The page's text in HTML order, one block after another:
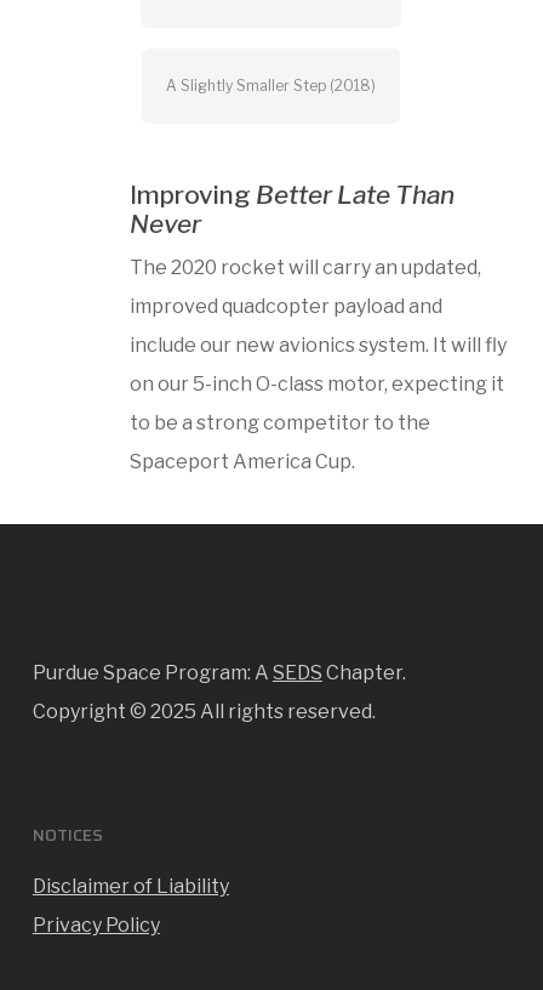
A Slightly Smaller Step (2018)
Improving Better Late Than
Never
The 2020 rocket will carry an updated,
improved quadcopter payload and
include our new avionics system. It will fly
on our 5-inch O-class motor, expecting it
to be a strong competitor to the
Spaceport America Cup.
Purdue Space Program: A SEDS Chapter.
Copyright © 2025 All rights reserved.
NOTICES
Disclaimer of Liability
Privacy Policy